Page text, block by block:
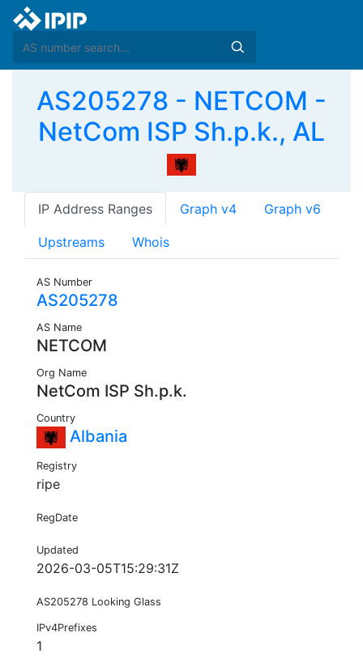
AS205278 - NETCOM -
NetCom ISP Sh.p.k., AL
IP Address Ranges Graph v4 Graph v6
Upstreams Whois
AS Number
AS205278
AS Name
NETCOM
Org Name
NetCom ISP Sh.p.k.
Country
Albania
Registry
ripe
RegDate
Updated
2026-03-05T15:29:31Z
AS205278 Looking Glass
IPv4Prefixes
1